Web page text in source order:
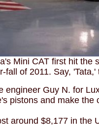
Mini CAT first hit the
fall of 2011. Say, 'Tata,'
engineer Guy N. for
pistons and make the
around $8,177 in the